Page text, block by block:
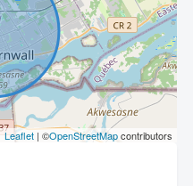
Leaflet | ©OpenStreetMapcontributors